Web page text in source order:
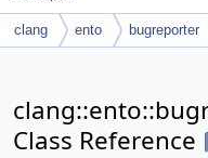
clang ento bugreporter
Class Reference